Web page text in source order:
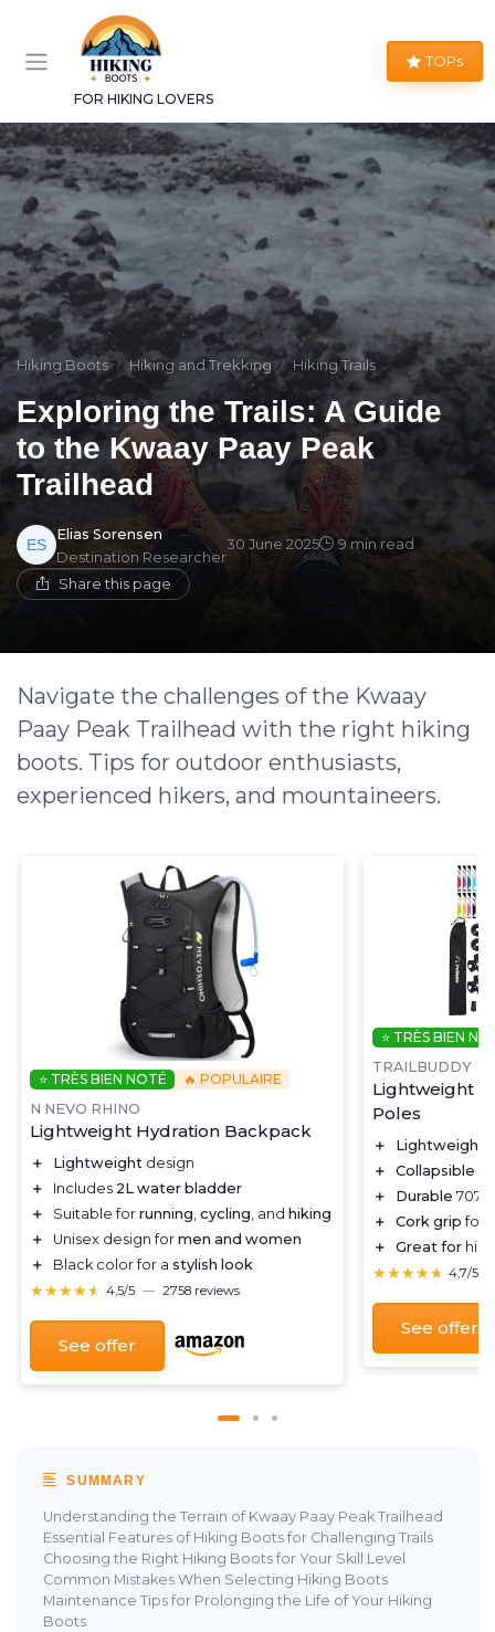
FOR HIKING LOVERS
TOPs
Hiking Boots Hiking and Trekking Hiking Trails
Exploring the Trails: A Guide
to the Kwaay Paay Peak
Trailhead
Elias Sorensen
Destination Researcher
30 June 2025 9 min read
Share this page
Navigate the challenges of the Kwaay
Paay Peak Trailhead with the right hiking
boots. Tips for outdoor enthusiasts,
experienced hikers, and mountaineers.
⭐ TRÈS BIEN NOTÉ
🔥 POPULAIRE
N NEVO RHINO
Lightweight Hydration Backpack
＋ Lightweight design
＋
Includes 2L water bladder
＋
Suitable for running cycling , and hiking
＋
Unisex design for men and women
＋
Black color for a stylish look
★★★★★
★★★★★ 4,5/5 — 2758 reviews
See offer
⭐ TRÈS BIEN
TRAILBUDDY
Lightweight
Poles
＋ Lightweight
＋
Collapsible
＋
Durable
＋
Cork grip for
＋
Great for
★★★★★
★★★★★ 4,7/5
See offer
SUMMARY
Understanding the Terrain of Kwaay Paay Peak Trailhead
Essential Features of Hiking Boots for Challenging Trails
Choosing the Right Hiking Boots for Your Skill Level
Common Mistakes When Selecting Hiking Boots
Maintenance Tips for Prolonging the Life of Your Hiking
Boots